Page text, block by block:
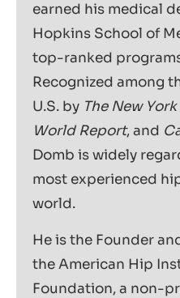
earned his medical
Hopkins School of
top-ranked
Recognized among
U.S. by The New
World Report, and
Domb is widely
most experienced
world.
He is the Founder
the American Hip
Foundation, a non-